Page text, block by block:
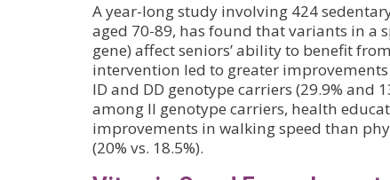
A year-long study involving 424
aged 70-89, has found that variants in a
gene) affect seniors’ ability to benefit
intervention led to greater
ID and DD genotype carriers (29.9% and
among II genotype carriers, health
improvements in walking speed than
(20% vs. 18.5%).